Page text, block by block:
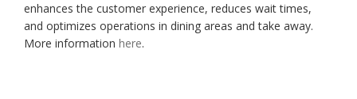
enhances the customer experience, reduces wait times,
and optimizes operations in dining areas and take away.
More information here.